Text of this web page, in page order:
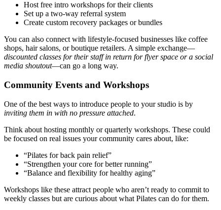
Host free intro workshops for their clients
Set up a two-way referral system
Create custom recovery packages or bundles
You can also connect with lifestyle-focused businesses like coffee
shops, hair salons, or boutique retailers. A simple exchange—
discounted classes for their staff in return for flyer space or a social
media shoutout—can go a long way.
Community Events and Workshops
One of the best ways to introduce people to your studio is by
inviting them in with no pressure attached.
Think about hosting monthly or quarterly workshops. These could
be focused on real issues your community cares about, like:
“Pilates for back pain relief”
“Strengthen your core for better running”
“Balance and flexibility for healthy aging”
Workshops like these attract people who aren’t ready to commit to
weekly classes but are curious about what Pilates can do for them.